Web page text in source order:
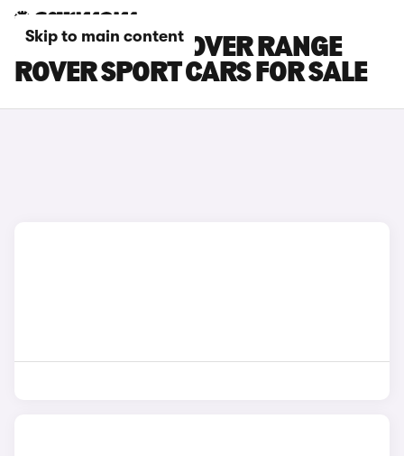
Skip to main content
BLACK LAND ROVER RANGE
ROVER SPORT CARS FOR SALE